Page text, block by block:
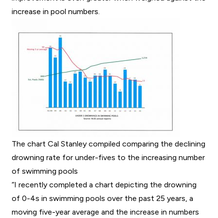
increase in pool numbers.
The chart Cal Stanley compiled comparing the declining
drowning rate for under-fives to the increasing number
of swimming pools
“I recently completed a chart depicting the drowning
of 0-4s in swimming pools over the past 25 years, a
moving five-year average and the increase in numbers